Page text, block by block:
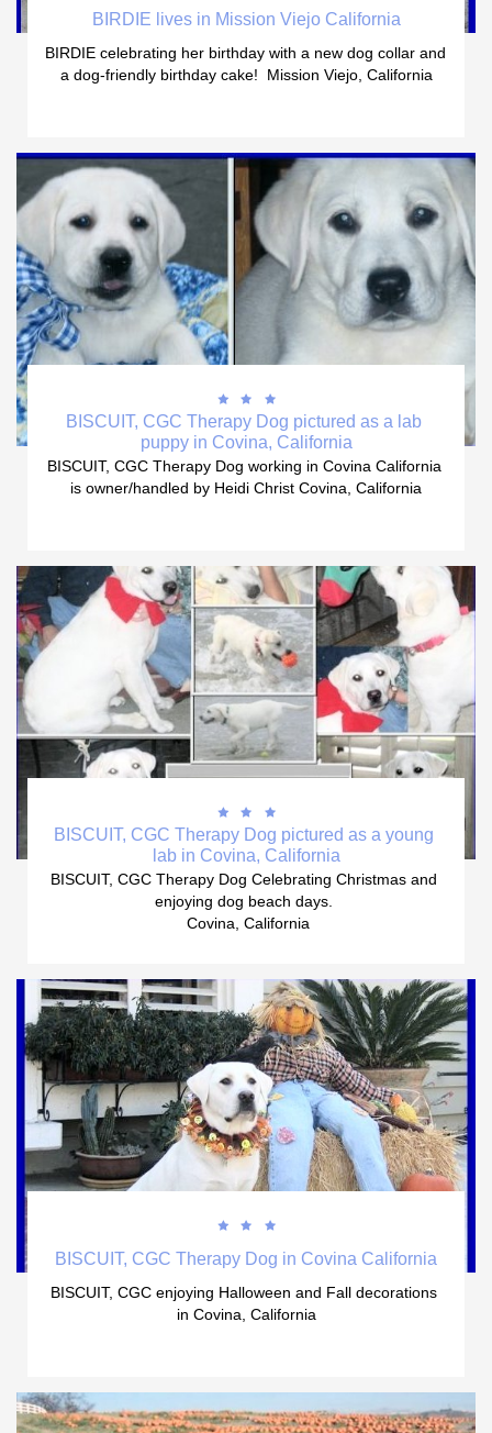
BIRDIE lives in Mission Viejo California
BIRDIE celebrating her birthday with a new dog collar and
a dog-friendly birthday cake!  Mission Viejo, California
BISCUIT, CGC Therapy Dog pictured as a lab
puppy in Covina, California
BISCUIT, CGC Therapy Dog working in Covina California
is owner/handled by Heidi Christ Covina, California



BISCUIT, CGC Therapy Dog pictured as a young
lab in Covina, California
BISCUIT, CGC Therapy Dog Celebrating Christmas and
enjoying dog beach days.
Covina, California



BISCUIT, CGC Therapy Dog in Covina California
BISCUIT, CGC enjoying Halloween and Fall decorations
in Covina, California


